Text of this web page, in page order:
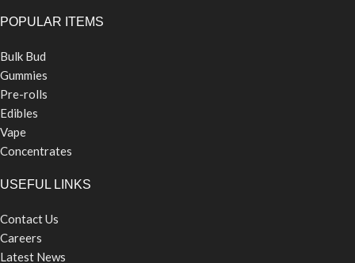
POPULAR ITEMS
Bulk Bud
Gummies
Pre-rolls
Edibles
Vape
Concentrates
USEFUL LINKS
Contact Us
Careers
Latest News